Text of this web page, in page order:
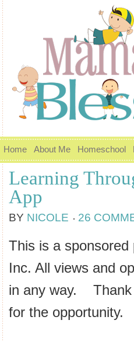
Home About Me Homeschool
Learning
App
BY NICOLE 26
This is a
Inc. All views and
in any way. Thank
for the opportunity.